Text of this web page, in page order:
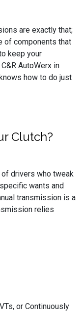
are exactly that;
of components that
keep your
AutoWerx in
how to do just
Clutch?
of drivers who tweak
wants and
transmission is a
relies
or Continuously